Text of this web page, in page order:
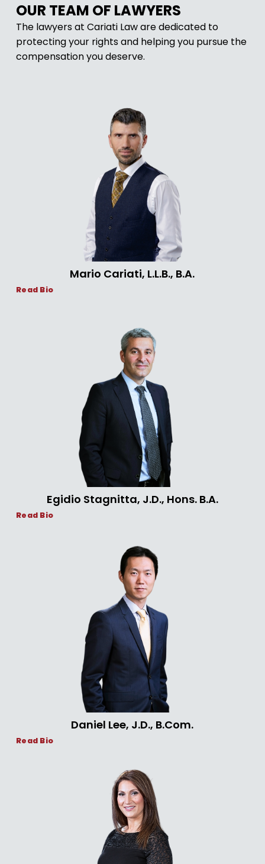
OUR TEAM OF LAWYERS
The lawyers at Cariati Law are dedicated to
protecting your rights and helping you pursue the
compensation you deserve.
Mario Cariati, L.L.B., B.A.
Read Bio
Egidio Stagnitta, J.D., Hons. B.A.
Read Bio
Daniel Lee, J.D., B.Com.
Read Bio